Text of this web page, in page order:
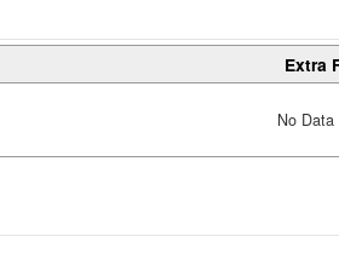
Extra
No